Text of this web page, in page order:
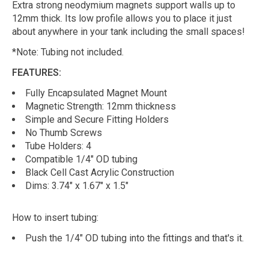
Extra strong neodymium magnets support walls up to
12mm thick. Its low profile allows you to place it just
about anywhere in your tank including the small spaces!
*Note: Tubing not included.
FEATURES:
Fully Encapsulated Magnet Mount
Magnetic Strength: 12mm thickness
Simple and Secure Fitting Holders
No Thumb Screws
Tube Holders: 4
Compatible 1/4" OD tubing
Black Cell Cast Acrylic Construction
Dims: 3.74" x 1.67" x 1.5"
How to insert tubing:
Push the 1/4" OD tubing into the fittings and that's it.